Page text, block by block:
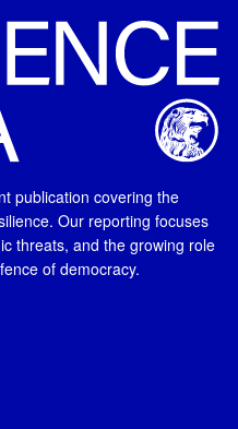
publication covering the
Our reporting focuses
threats, and the growing role
of democracy.